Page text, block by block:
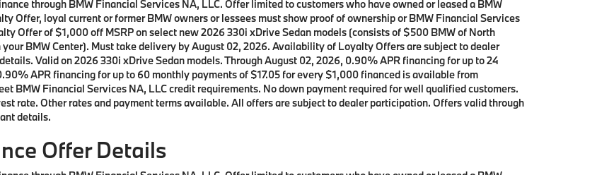
through BMW Financial Services NA, LLC. Offer limited to customers who have owned or leased a BMW
Offer, loyal current or former BMW owners or lessees must show proof of ownership or BMW Financial Services
Offer of $1,000 off MSRP on select new 2026 330i xDrive Sedan models (consists of $500 BMW of North
BMW Center). Must take delivery by August 02, 2026. Availability of Loyalty Offers are subject to dealer
Valid on 2026 330i xDrive Sedan models. Through August 02, 2026, 0.90% APR financing for up to 24
APR financing for up to 60 monthly payments of $17.05 for every $1,000 financed is available from
BMW Financial Services NA, LLC credit requirements. No down payment required for well qualified customers.
rate. Other rates and payment terms available. All offers are subject to dealer participation. Offers valid through
details.
Offer Details